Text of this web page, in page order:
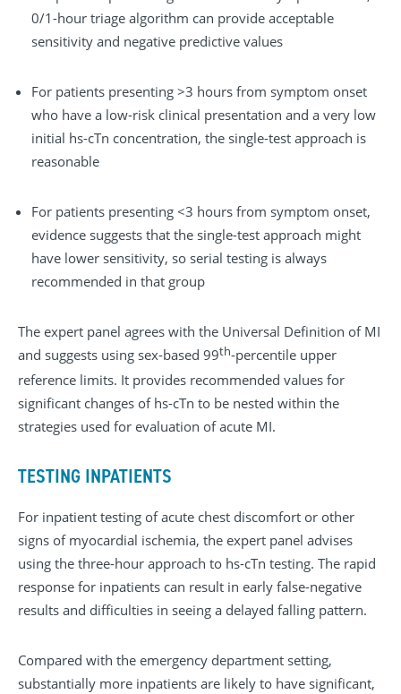
0/1-hour triage algorithm can provide acceptable
sensitivity and negative predictive values
For patients presenting >3 hours from symptom onset
who have a low-risk clinical presentation and a very low
initial hs-cTn concentration, the single-test approach is
reasonable
For patients presenting <3 hours from symptom onset,
evidence suggests that the single-test approach might
have lower sensitivity, so serial testing is always
recommended in that group
The expert panel agrees with the Universal Definition of MI
and suggests using sex-based 99th-percentile upper
reference limits. It provides recommended values for
significant changes of hs-cTn to be nested within the
strategies used for evaluation of acute MI.
TESTING INPATIENTS
For inpatient testing of acute chest discomfort or other
signs of myocardial ischemia, the expert panel advises
using the three-hour approach to hs-cTn testing. The rapid
response for inpatients can result in early false-negative
results and difficulties in seeing a delayed falling pattern.
Compared with the emergency department setting,
substantially more inpatients are likely to have significant,